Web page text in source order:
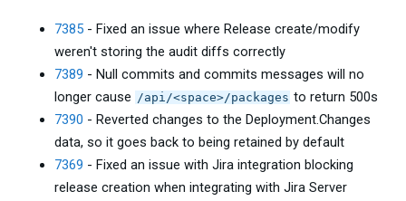
7385 - Fixed an issue where Release create/modify
weren't storing the audit diffs correctly
7389 - Null commits and commits messages will no
longer cause /api/<space>/packages to return 500s
7390 - Reverted changes to the Deployment.Changes
data, so it goes back to being retained by default
7369 - Fixed an issue with Jira integration blocking
release creation when integrating with Jira Server